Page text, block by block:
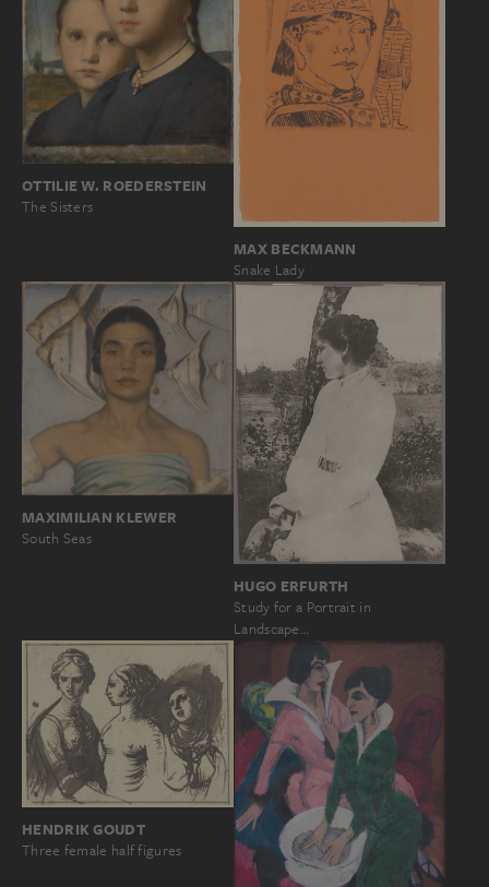
OTTILIE W. ROEDERSTEIN
The Sisters
MAX BECKMANN
Snake Lady
MAXIMILIAN KLEWER
South Seas
HUGO ERFURTH
Study for a Portrait in
Landscape…
HENDRIK GOUDT
Three female half figures